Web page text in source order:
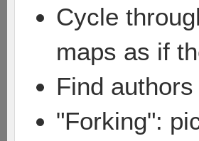
Cycle
maps as if
Find
"Forking":